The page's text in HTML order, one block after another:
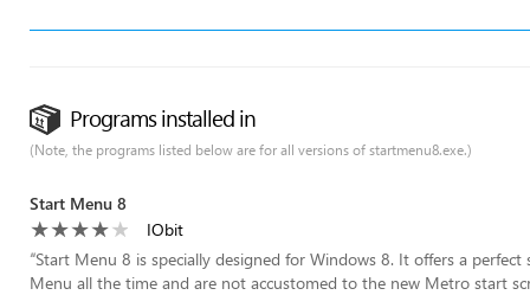
Programs installed in
(Note, the programs listed below are for all versions of startmenu8.exe.)
Start Menu 8
IObit
“Start Menu 8 is specially designed for Windows 8. It offers a
Menu all the time and are not accustomed to the new Metro start